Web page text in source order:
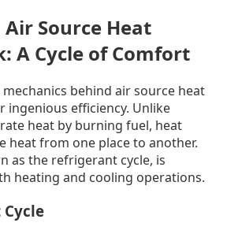
Source Heat
A Cycle of Comfort
behind air source heat
ingenious efficiency. Unlike
heat by burning fuel, heat
heat from one place to another.
as the refrigerant cycle, is
heating and cooling operations.